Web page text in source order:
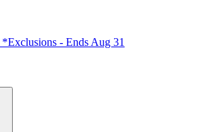
- Ends Aug 31